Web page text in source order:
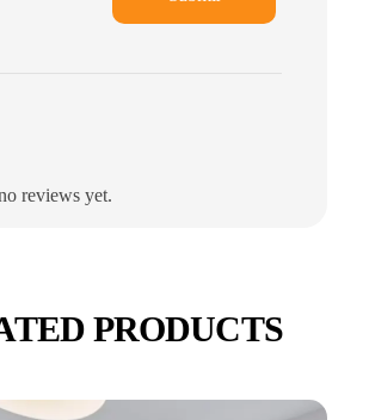
reviews yet.
PRODUCTS